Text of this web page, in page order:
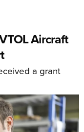
Aircraft
a grant